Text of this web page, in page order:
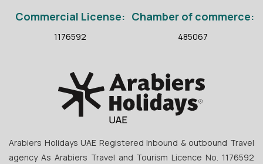
Commercial License:
1176592
Chamber of commerce:
485067
Arabiers Holidays UAE Registered Inbound & outbound Travel
agency As Arabiers Travel and Tourism Licence No. 1176592